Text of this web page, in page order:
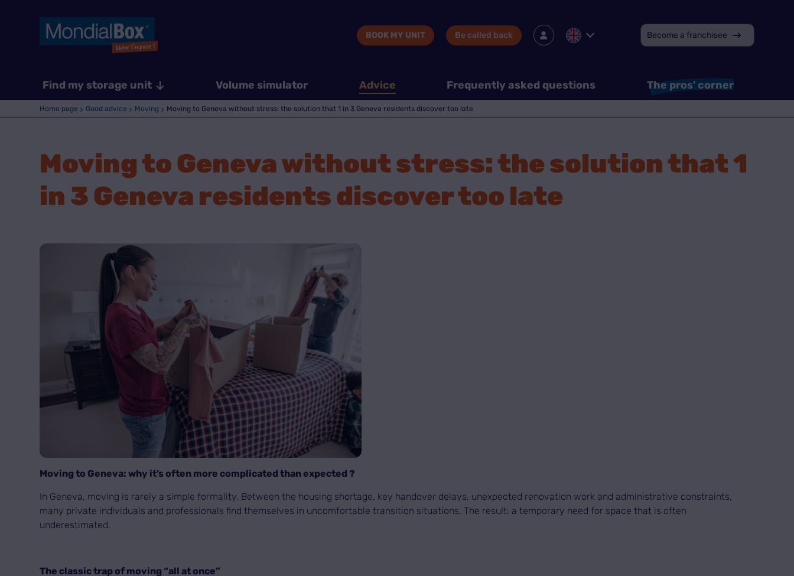
BOOK MY UNIT Be called back Become a franchisee
Find my storage unit Volume simulator Advice Frequently asked questions The pros' corner
Home page Good advice Moving Moving to Geneva without stress: the solution that 1 in 3 Geneva residents discover too late
Moving to Geneva without stress: the solution that 1
in 3 Geneva residents discover too late
Moving to Geneva: why it’s often more complicated than expected ?
In Geneva, moving is rarely a simple formality. Between the housing shortage, key handover delays, unexpected renovation work and administrative constraints,
many private individuals and professionals find themselves in uncomfortable transition situations. The result: a temporary need for space that is often
underestimated.
The classic trap of moving “all at once”